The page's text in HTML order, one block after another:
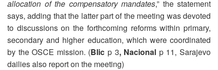
allocation of the compensatory mandates,” the statement
says, adding that the latter part of the meeting was devoted
to discussions on the forthcoming reforms within primary,
secondary and higher education, which were coordinated
by the OSCE mission. (Blicp 3, Nacional p 11, Sarajevo
dailies also report on the meeting)